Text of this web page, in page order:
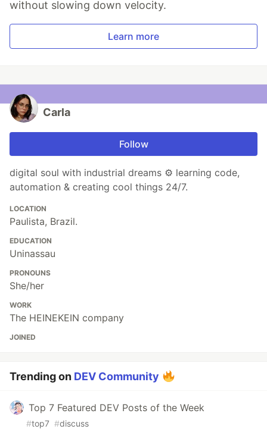
without slowing down velocity.
Learn more
Carla
Follow
digital soul with industrial dreams ⚙️ learning code,
automation & creating cool things 24/7.
LOCATION
Paulista, Brazil.
EDUCATION
Uninassau
PRONOUNS
She/her
WORK
The HEINEKEIN company
JOINED
Trending on DEV Community
Top 7 Featured DEV Posts of the Week
#top7 #discuss